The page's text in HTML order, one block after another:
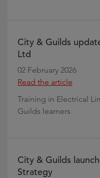
City & Guilds
Ltd
02 February 2026
Read the article
Training in Electrical
Guilds learners
City & Guilds
Strategy